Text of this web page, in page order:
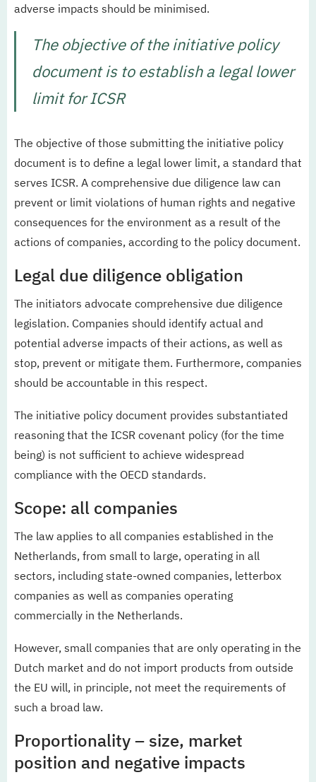
adverse impacts should be minimised.
The objective of the initiative policy
document is to establish a legal lower
limit for ICSR
The objective of those submitting the initiative policy
document is to define a legal lower limit, a standard that
serves ICSR. A comprehensive due diligence law can
prevent or limit violations of human rights and negative
consequences for the environment as a result of the
actions of companies, according to the policy document.
Legal due diligence obligation
The initiators advocate comprehensive due diligence
legislation. Companies should identify actual and
potential adverse impacts of their actions, as well as
stop, prevent or mitigate them. Furthermore, companies
should be accountable in this respect.
The initiative policy document provides substantiated
reasoning that the ICSR covenant policy (for the time
being) is not sufficient to achieve widespread
compliance with the OECD standards.
Scope: all companies
The law applies to all companies established in the
Netherlands, from small to large, operating in all
sectors, including state-owned companies, letterbox
companies as well as companies operating
commercially in the Netherlands.
However, small companies that are only operating in the
Dutch market and do not import products from outside
the EU will, in principle, not meet the requirements of
such a broad law.
Proportionality – size, market
position and negative impacts